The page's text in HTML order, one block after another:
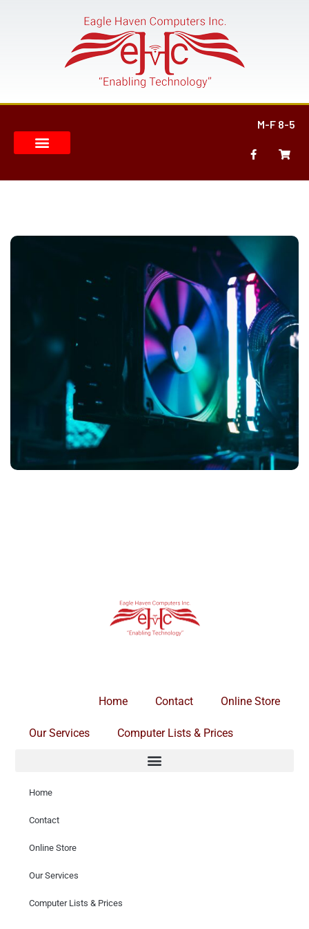
M-F 8-5
Home Contact Online Store
Our Services Computer Lists & Prices
Home
Contact
Online Store
Our Services
Computer Lists & Prices